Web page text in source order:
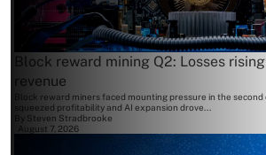
Block reward mining Q2: Losses
revenue
Block reward miners faced mounting pressure in the
squeezed profitability and AI expansion drove...
Steven Stradbrooke
August 7, 2026